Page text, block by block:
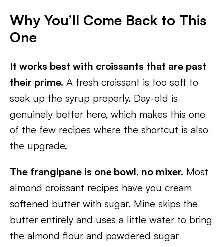
Why You’ll Come Back to This
One
It works best with croissants that are past
their prime. A fresh croissant is too soft to
soak up the syrup properly. Day-old is
genuinely better here, which makes this one
of the few recipes where the shortcut is also
the upgrade.
The frangipane is one bowl, no mixer. Most
almond croissant recipes have you cream
softened butter with sugar. Mine skips the
butter entirely and uses a little water to bring
the almond flour and powdered sugar